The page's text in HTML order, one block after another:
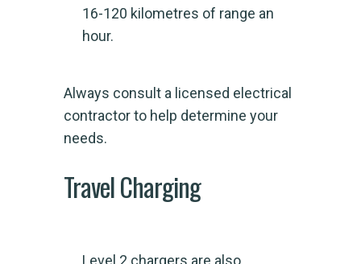
16-120 kilometres of range an
hour.
Always consult a licensed electrical
contractor to help determine your
needs.
Travel Charging
Level 2 chargers are also